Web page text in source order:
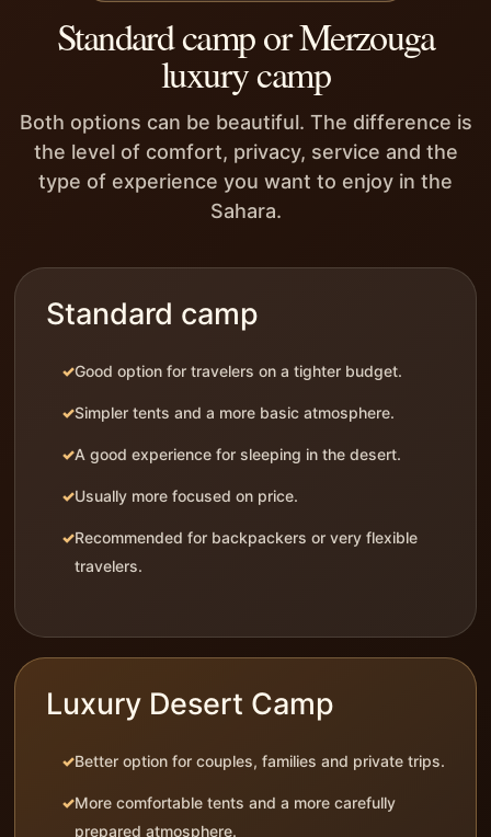
Standard camp or Merzouga
luxury camp
Both options can be beautiful. The difference is
the level of comfort, privacy, service and the
type of experience you want to enjoy in the
Sahara.
Standard camp
Good option for travelers on a tighter budget.
Simpler tents and a more basic atmosphere.
A good experience for sleeping in the desert.
Usually more focused on price.
Recommended for backpackers or very flexible
travelers.
Luxury Desert Camp
Better option for couples, families and private trips.
More comfortable tents and a more carefully
prepared atmosphere.